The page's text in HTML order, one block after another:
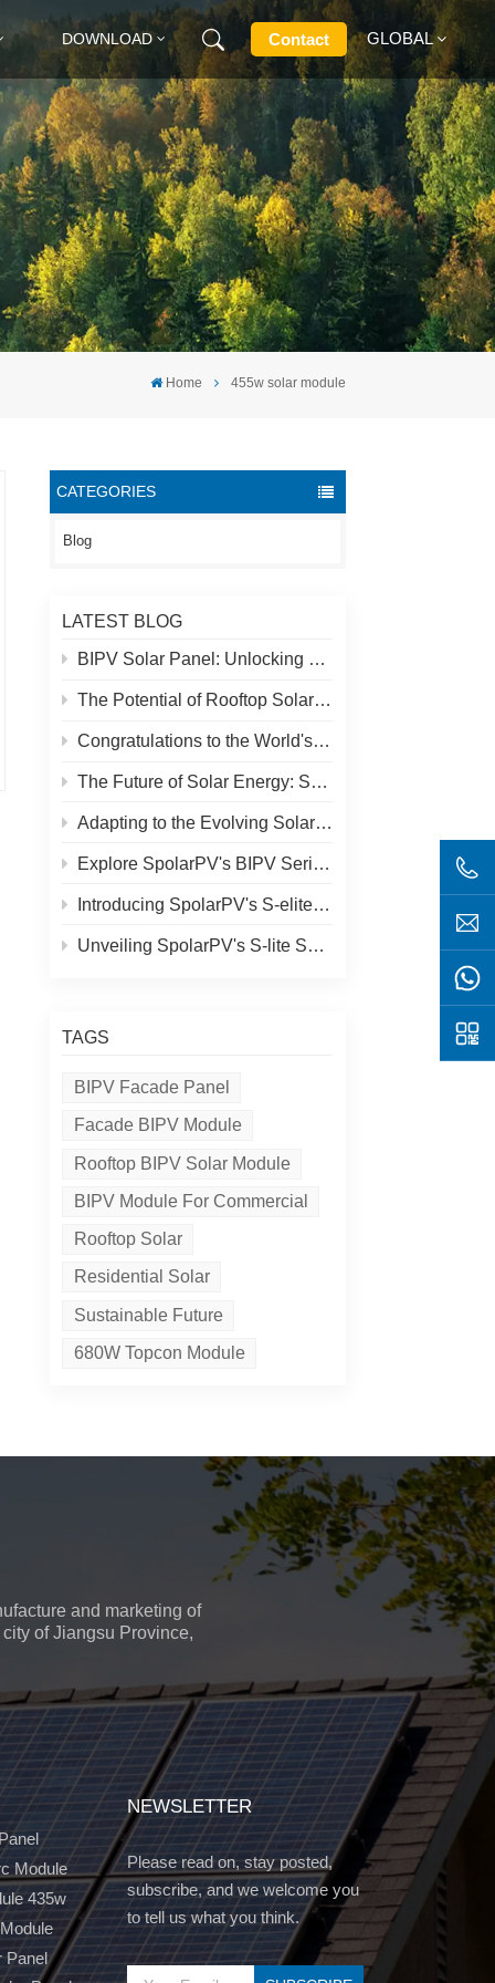
DOWNLOAD Contact GLOBAL
English
Français
Deutsch
Русский
Italiano
Español
Home 455w solar module
CATEGORIES
Blog
LATEST BLOG
BIPV Solar Panel: Unlocking New Solar Opportunities Beyond Traditional Roofs
The Potential of Rooftop Solar and Spolar Solution
Congratulations to the World's Highest Solar Plant in Tibet!
The Future of Solar Energy: SpolarPV's S-Elite Plus 680W Solar Panel
Adapting to the Evolving Solar Market: SpolarPV's Strategy for 2024
Explore SpolarPV's BIPV Series: Innovative Solar Solutions for Modern Architecture
Introducing SpolarPV's S-elite Plus PV Module: Dual-Sided Power Generation with Topcon Technology
Unveiling SpolarPV's S-lite Series: Cutting-Edge Solar Panels for Maximum Efficiency
TAGS
BIPV Facade Panel
Facade BIPV Module
Rooftop BIPV Solar Module
BIPV Module For Commercial
Rooftop Solar
Residential Solar
Sustainable Future
680W Topcon Module
and marketing of
of Jiangsu Province,
Module
435w
Panel
NEWSLETTER
Please read on, stay posted,
subscribe, and we welcome you
to tell us what you think.